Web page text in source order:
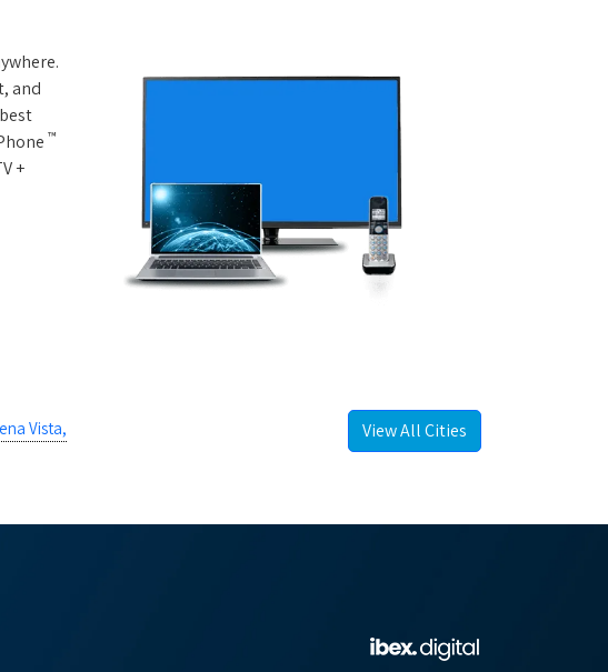
and
™
+
Vista, View All Cities